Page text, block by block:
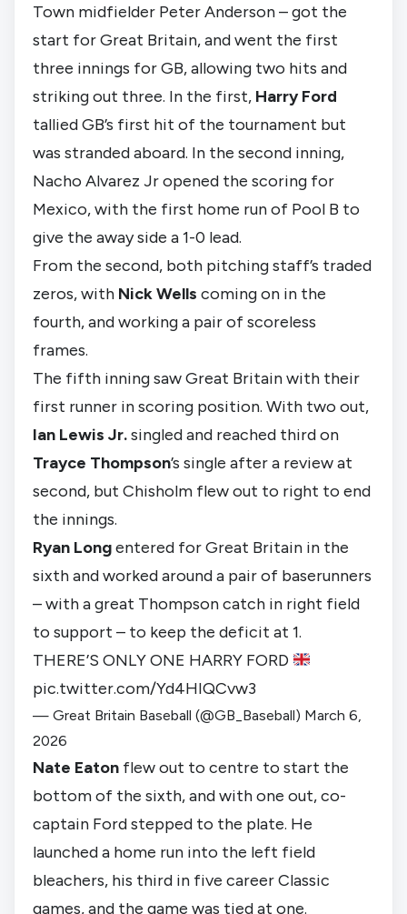
Town midfielder Peter Anderson – got the
start for Great Britain, and went the first
three innings for GB, allowing two hits and
striking out three. In the first, Harry Ford
tallied GB’s first hit of the tournament but
was stranded aboard. In the second inning,
Nacho Alvarez Jr opened the scoring for
Mexico, with the first home run of Pool B to
give the away side a 1-0 lead.
From the second, both pitching staff’s traded
zeros, with Nick Wells coming on in the
fourth, and working a pair of scoreless
frames.
The fifth inning saw Great Britain with their
first runner in scoring position. With two out,
Ian Lewis Jr.singled and reached third on
Trayce Thompson’s single after a review at
second, but Chisholm flew out to right to end
the innings.
Ryan Longentered for Great Britain in the
sixth and worked around a pair of baserunners
– with a great Thompson catch in right field
to support – to keep the deficit at 1.
THERE’S ONLY ONE HARRY FORD
pic.twitter.com/Yd4HIQCvw3
— Great Britain Baseball (@GB_Baseball) March 6,
2026
Nate Eaton flew out to centre to start the
bottom of the sixth, and with one out, co-
captain Ford stepped to the plate. He
launched a home run into the left field
bleachers, his third in five career Classic
games, and the game was tied at one.